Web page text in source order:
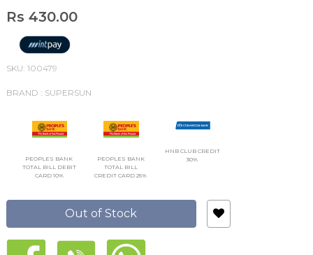
Rs 430.00
SKU: 100479
BRAND : SUPERSUN
PEOPLES BANK
TOTAL BILL DEBIT
CARD 10%
PEOPLES BANK
TOTAL BILL
CREDIT CARD 25%
HNB CLUB CREDIT
30%
Out of Stock